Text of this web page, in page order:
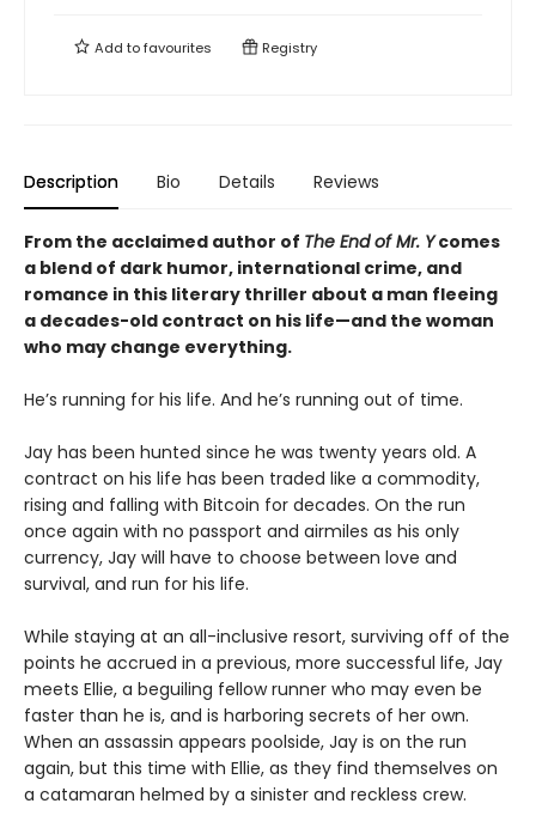
Add tofavourites Registry
Description Bio Details Reviews
From the acclaimed author of The End of Mr. Ycomes
a blend of dark humor, international crime, and
romance in this literary thriller about a man fleeing
a decades-old contract on his life—and the woman
who may change everything.
He’s running for his life. And he’s running out of time.
Jay has been hunted since he was twenty years old. A
contract on his life has been traded like a commodity,
rising and falling with Bitcoin for decades. On the run
once again with no passport and airmiles as his only
currency, Jay will have to choose between love and
survival, and run for his life.
While staying at an all-inclusive resort, surviving off of the
points he accrued in a previous, more successful life, Jay
meets Ellie, a beguiling fellow runner who may even be
faster than he is, and is harboring secrets of her own.
When an assassin appears poolside, Jay is on the run
again, but this time with Ellie, as they find themselves on
a catamaran helmed by a sinister and reckless crew.